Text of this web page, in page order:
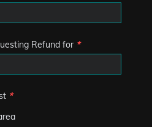
Refund for *
*